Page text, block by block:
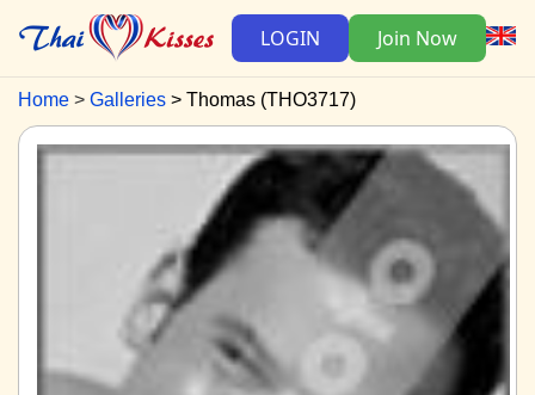
LOGIN Join Now
Home Galleries Thomas (THO3717)